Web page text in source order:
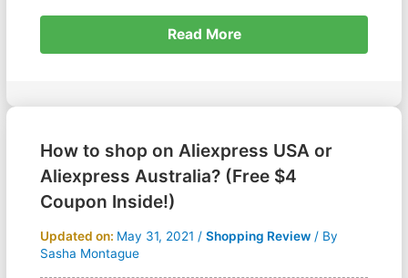
Read More
How to shop on Aliexpress USA or
Aliexpress Australia? (Free $4
Coupon Inside!)
Updated on: May 31, 2021 / Shopping Review/ By
Sasha Montague